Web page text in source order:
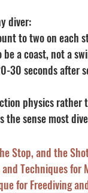
diver:
to two on each
a coast, not a
30 seconds after
physics
sense most
Stop, and the
Techniques for
for Freediving